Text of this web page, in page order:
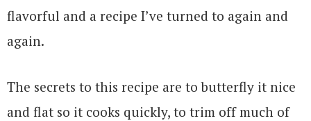
flavorful and a recipe I’ve turned to again and
again.
The secrets to this recipe are to butterfly it nice
and flat so it cooks quickly, to trim off much of